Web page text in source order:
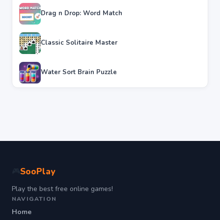
Drag n Drop: Word Match
Classic Solitaire Master
Water Sort Brain Puzzle
SooPlay
Play the best free online games!
NAVIGATION
Home